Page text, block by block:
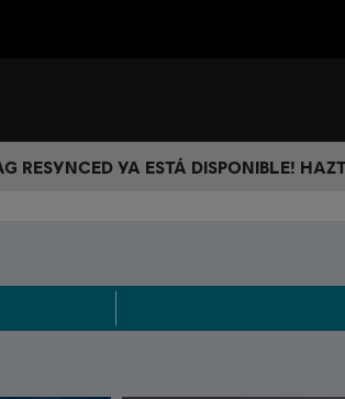
RESYNCED YA ESTÁ DISPONIBLE!